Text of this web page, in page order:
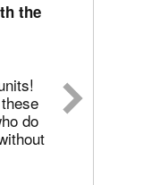
the
do